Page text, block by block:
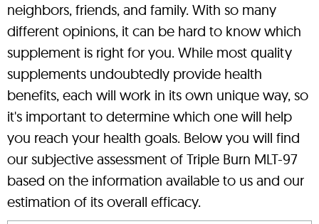
neighbors, friends, and family. With so many
different opinions, it can be hard to know which
supplement is right for you. While most quality
supplements undoubtedly provide health
benefits, each will work in its own unique way, so
it's important to determine which one will help
you reach your health goals. Below you will find
our subjective assessment of Triple Burn MLT-97
based on the information available to us and our
estimation of its overall efficacy.